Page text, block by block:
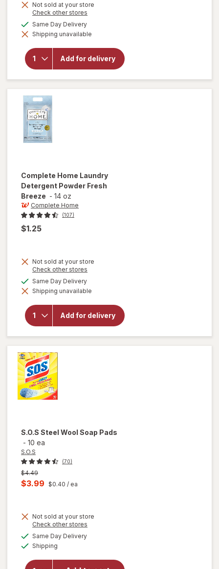
Not sold at your store
Check other stores
dialog
Same Day Deliveryavailable
Shipping unavailable
Add for delivery
will open
overlay
OxiClean
Versatile
Stain
Remover
Powder
Complete Home Laundry
Detergent Powder Fresh
Breeze - 14 oz
Complete Home
(107)
$1.25
Not sold at your store
Check other stores
dialog
Same Day Deliveryavailable
Shipping unavailable
Add for delivery
will open
overlay
for
Home
Laundry
Detergent
Powder
Fresh
S.O.S Steel Wool Soap Pads
- 10 ea
S.O.S
(70)
Previous
price
$4.49
Current
is
$3.99 $0.40 / ea
Not sold at your store
Check other stores
Same Day Deliveryavailable
Shipping
open
for